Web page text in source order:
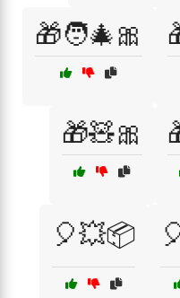
🎁🧑‍🎄🎀
🎁🧸🎀
🎈💥📦